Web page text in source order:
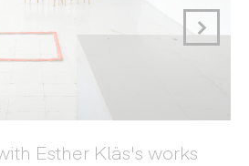
Esther Kläs's works